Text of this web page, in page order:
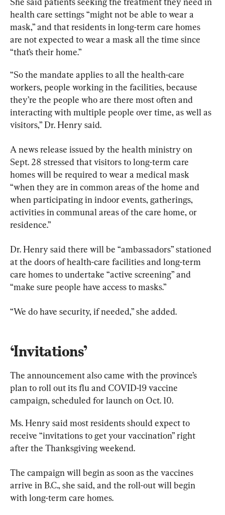
health care settings “might not be able to wear a
mask,” and that residents in long-term care homes
are not expected to wear a mask all the time since
“that’s their home.”
“So the mandate applies to all the health-care
workers, people working in the facilities, because
they’re the people who are there most often and
interacting with multiple people over time, as well as
visitors,” Dr. Henry said.
A news release issued by the health ministry on
Sept. 28 stressed that visitors to long-term care
homes will be required to wear a medical mask
“when they are in common areas of the home and
when participating in indoor events, gatherings,
activities in communal areas of the care home, or
residence.”
Dr. Henry said there will be “ambassadors” stationed
at the doors of health-care facilities and long-term
care homes to undertake “active screening” and
“make sure people have access to masks.”
“We do have security, if needed,” she added.
‘Invitations’
The announcement also came with the province’s
plan to roll out its flu and COVID-19 vaccine
campaign, scheduled for launch on Oct. 10.
Ms. Henry said most residents should expect to
receive “invitations to get your vaccination” right
after the Thanksgiving weekend.
The campaign will begin as soon as the vaccines
arrive in B.C., she said, and the roll-out will begin
with long-term care homes.